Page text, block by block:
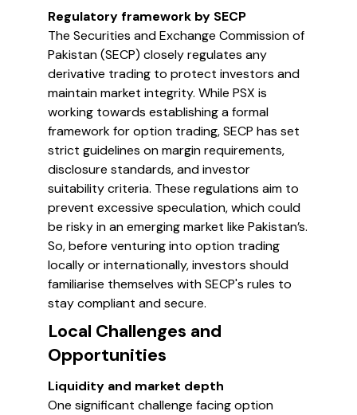
Regulatory framework by SECP
The Securities and Exchange Commission of
Pakistan (SECP) closely regulates any
derivative trading to protect investors and
maintain market integrity. While PSX is
working towards establishing a formal
framework for option trading, SECP has set
strict guidelines on margin requirements,
disclosure standards, and investor
suitability criteria. These regulations aim to
prevent excessive speculation, which could
be risky in an emerging market like Pakistan’s.
So, before venturing into option trading
locally or internationally, investors should
familiarise themselves with SECP's rules to
stay compliant and secure.
Local Challenges and
Opportunities
Liquidity and market depth
One significant challenge facing option